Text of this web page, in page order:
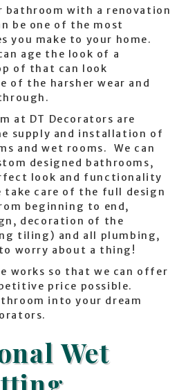
bathroom with a renovation
be one of the most
you make to your home.
age the look of a
of that can look
of the harsher wear and
at DT Decorators are
supply and installation of
and wet rooms. We can
designed bathrooms,
look and functionality
take care of the full design
beginning to end,
decoration of the
tiling) and all plumbing,
worry about a thing!
works so that we can offer
price possible.
into your dream
Wet